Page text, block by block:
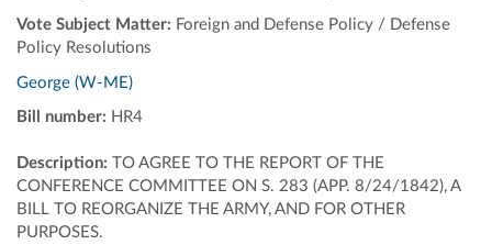
Vote Subject Matter: Foreign and Defense Policy / Defense
Policy Resolutions
George (W-ME)
Bill number: HR4
Description: TO AGREE TO THE REPORT OF THE
CONFERENCE COMMITTEE ON S. 283 (APP. 8/24/1842), A
BILL TO REORGANIZE THE ARMY, AND FOR OTHER
PURPOSES.